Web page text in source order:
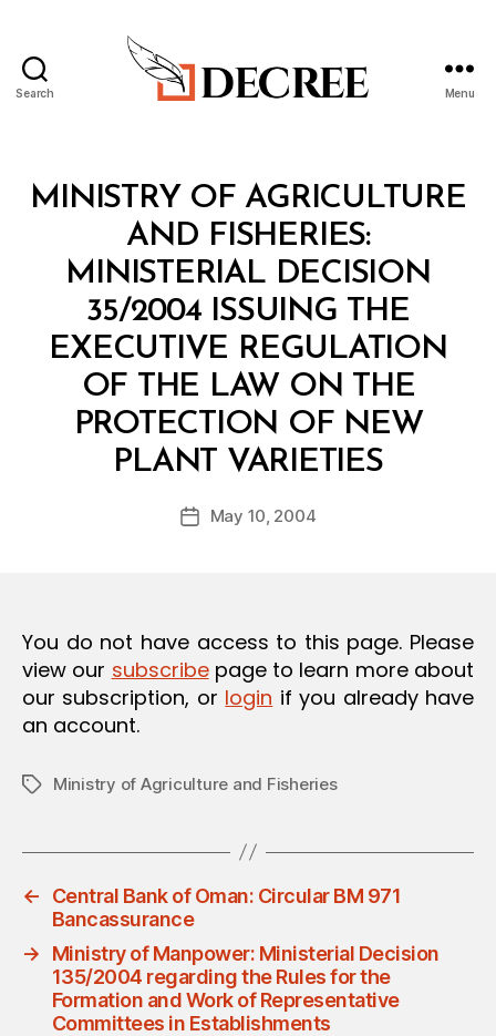
Search Menu
Categories
MINISTRY OF AGRICULTURE
AND FISHERIES:
MINISTERIAL DECISION
35/2004 ISSUING THE
EXECUTIVE REGULATION
OF THE LAW ON THE
PROTECTION OF NEW
PLANT VARIETIES
Post
author
B
y
d
PostMay 10, 2004
You do not have access to this page. Please
view our subscribepage to learn more about
our subscription, or login if you already have
an account.
TagsMinistry of Agriculture and Fisheries
←
Central Bank of Oman: Circular BM 971
Bancassurance
→
Ministry of Manpower: Ministerial Decision
135/2004 regarding the Rules for the
Formation and Work of Representative
Committees in Establishments